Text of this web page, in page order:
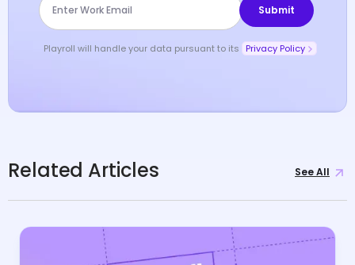
Playroll will handle your data pursuant to its Privacy Policy
Related Articles See All